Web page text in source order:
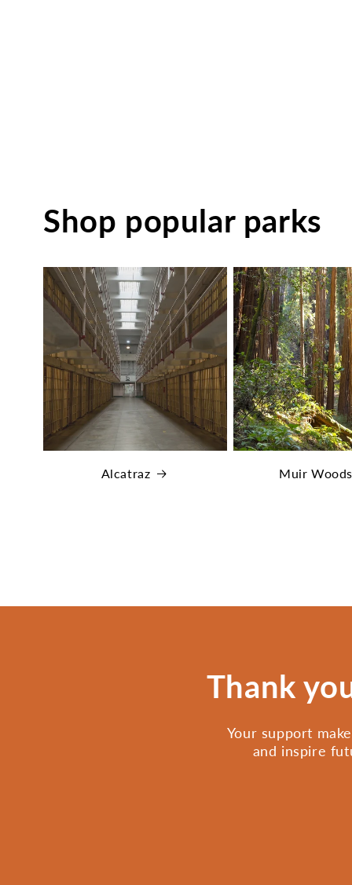
Shop popular parks
Alcatraz Muir Woods
Thank
Your support
and inspire